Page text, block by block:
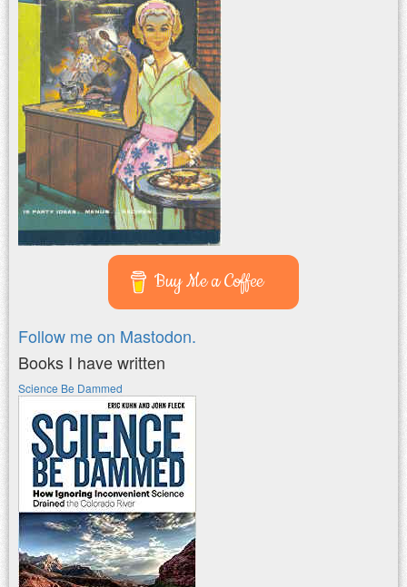
Buy Me a Coffee
Follow me on Mastodon.
Books I have written
Science Be Dammed